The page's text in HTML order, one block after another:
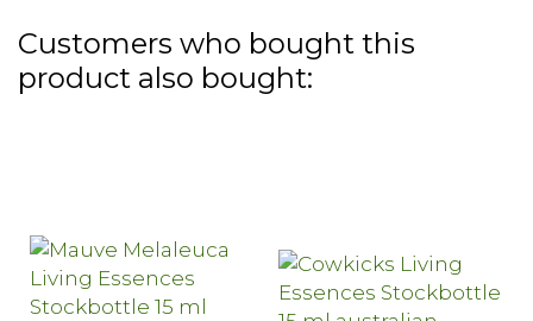
Customers who bought this
product also bought: